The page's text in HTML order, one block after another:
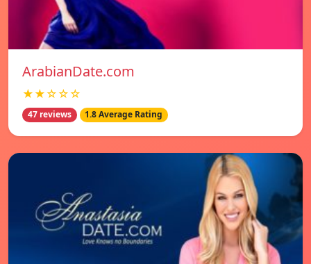
ArabianDate.com
★★☆☆☆
47 reviews 1.8 Average Rating